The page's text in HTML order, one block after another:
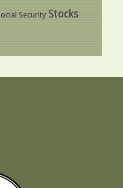
Security Stocks